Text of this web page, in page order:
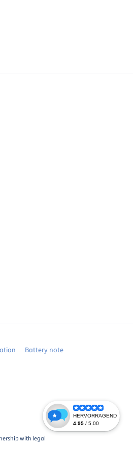
Battery note
with legal